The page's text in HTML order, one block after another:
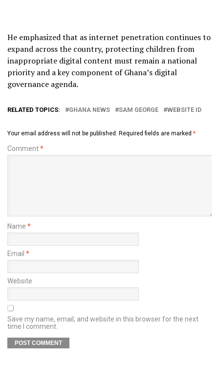
He emphasized that as internet penetration continues to
expand across the country, protecting children from
inappropriate digital content must remain a national
priority and a key component of Ghana’s digital
governance agenda.
RELATED TOPICS: GHANA NEWS SAM GEORGE WEBSITE ID
Your email address will not be published. Required fields are marked *
Comment*
Name *
Email *
Website
Save my name, email, and website in this browser for the next
time I comment.